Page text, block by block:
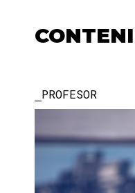
PROFESOR